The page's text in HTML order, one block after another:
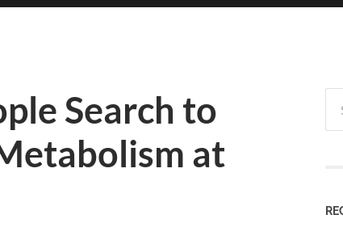
Search to
at
for: